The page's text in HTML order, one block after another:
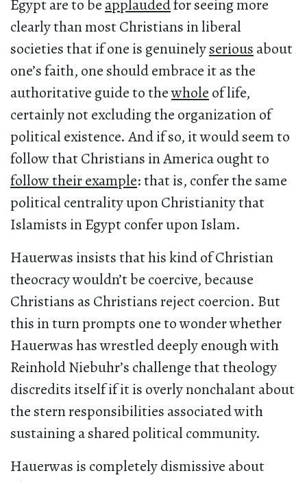
Egypt are to be applaudedfor seeing more
clearly than most Christians in liberal
societies that if one is genuinelyserious about
one’s faith, one should embrace it as the
authoritative guide to thewhole of life,
certainly not excluding the organization of
political existence. And if so, it would seem to
follow that Christians in America ought to
follow their example: that is, confer the same
political centrality upon Christianity that
Islamists in Egypt confer upon Islam.
Hauerwas insists that his kind of Christian
theocracy wouldn’t be coercive, because
Christians as Christians reject coercion. But
this in turn prompts one to wonder whether
Hauerwas has wrestled deeply enough with
Reinhold Niebuhr’s challenge that theology
discredits itself if it is overly nonchalant about
the stern responsibilities associated with
sustaining a shared political community.
Hauerwas is completely dismissive about